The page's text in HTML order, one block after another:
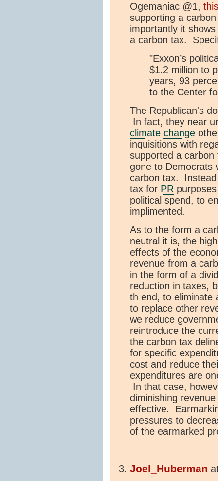
Ogemaniac @1,
supporting a
importantly it
a carbon tax.
"Exxon’s
$1.2 million to
years, 93
to the Center
The Republican's
In fact, they near
climate change
inquisitions with
supported a carbon
gone to Democrats
carbon tax. Instead
tax for PR
political spend, to
implimented.
As to the form a
neutral it is, the
effects of the
revenue from a
in the form of a
reduction in taxes,
th end, to eliminate
to replace other
we reduce
reintroduce the
the carbon tax
for specific
cost and reduce
expenditures are
In that case,
diminishing
effective.
pressures to
of the earmarked
Joel_Huberman